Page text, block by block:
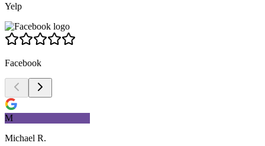
Yelp
Facebook
M
Michael R.